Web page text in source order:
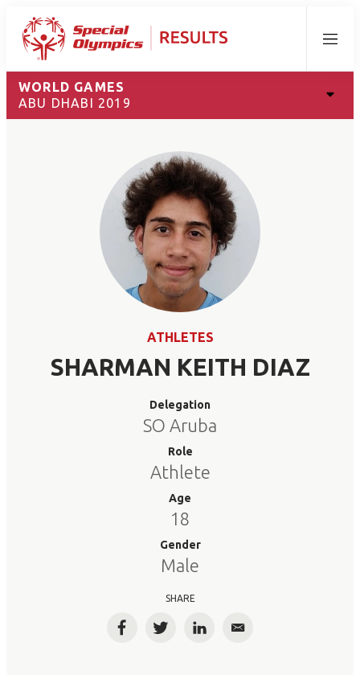
Menu
WORLD GAMES
ABU DHABI 2019
ATHLETES
SHARMAN KEITH DIAZ
Delegation
SO Aruba
Role
Athlete
Age
18
Gender
Male
SHARE
FacebookTwitterLinkedInEmail